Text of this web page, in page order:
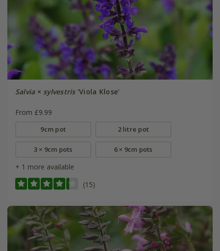
Salvia× sylvestris'Viola Klose'
From £9.99
9cm pot 2 litre pot
3 × 9cm pots 6 × 9cm pots
+ 1 more available
(15)